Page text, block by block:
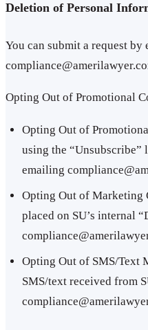
Deletion of Personal
You can submit a request by
Opting Out of Promotional
Opting Out of
using the
emailing
Opting Out of Marketing
placed on SU’s internal
Opting Out of SMS/Text
SMS/text received from